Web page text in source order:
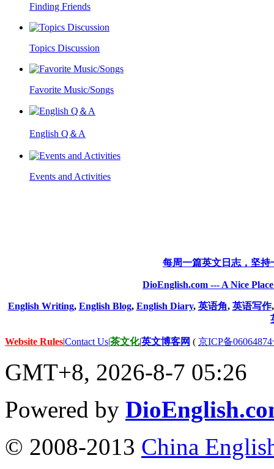
Finding Friends
Topics Discussion
Favorite Music/Songs
English Q＆A
Events and Activities
每周一篇英文日志，坚
DioEnglish.com --- A Nice
English Writing, English Blog, English Diary, 英语角, 英语写作
Website Rules|Contact Us|茶文化|英文博客网 ( 京ICP备
GMT+8, 2026-8-7 05:26
Powered by
© 2008-2013 China